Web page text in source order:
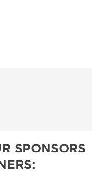
SPONSORS